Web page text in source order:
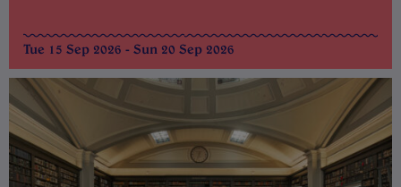
Tue 15 Sep 2026 - Sun 20 Sep 2026